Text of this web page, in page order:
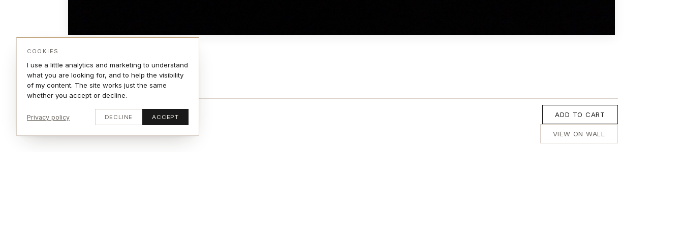
ADD TO CART
VIEW ON WALL
COOKIES
I use a little analytics and marketing to understand
what you are looking for, and to help the visibility
of my content. The site works just the same
whether you accept or decline.
Privacy policy DECLINE ACCEPT